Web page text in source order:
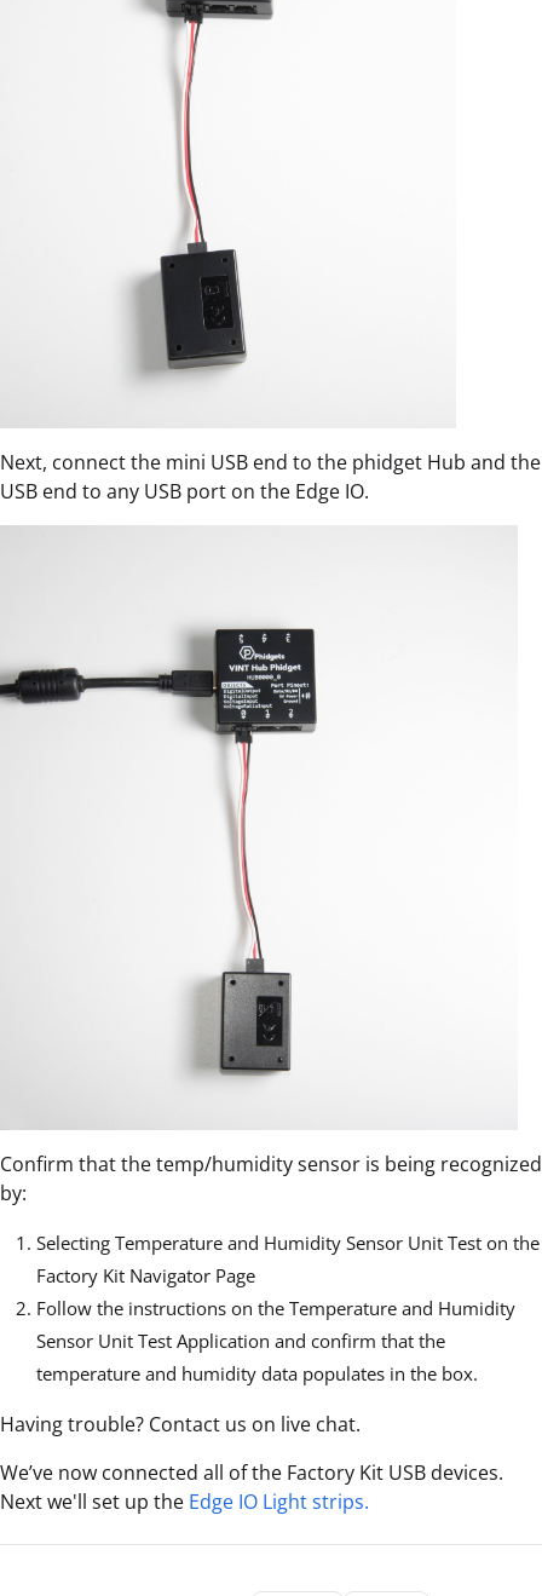
Next, connect the mini USB end to the phidget Hub and the
USB end to any USB port on the Edge IO.
Confirm that the temp/humidity sensor is being recognized
by:
Selecting Temperature and Humidity Sensor Unit Test on the
Factory Kit Navigator Page
Follow the instructions on the Temperature and Humidity
Sensor Unit Test Application and confirm that the
temperature and humidity data populates in the box.
Having trouble? Contact us on live chat.
We’ve now connected all of the Factory Kit USB devices.
Next we'll set up the Edge IO Light strips.